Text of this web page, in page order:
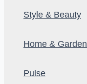
Style & Beauty
Home & Garden
Pulse